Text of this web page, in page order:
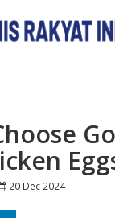
20 Dec 2024